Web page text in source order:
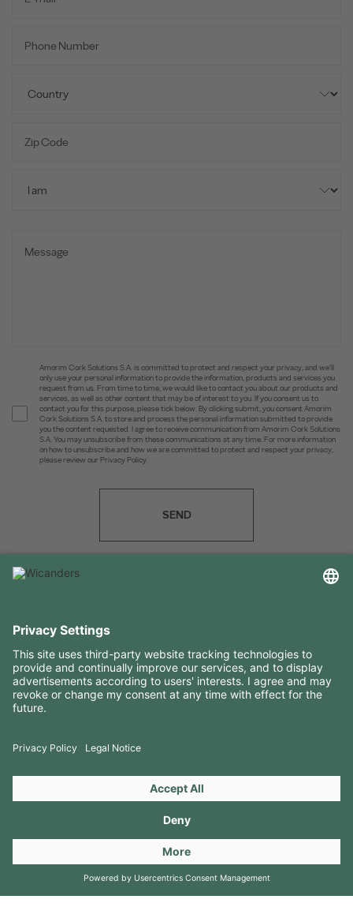
Amorim Cork Solutions S.A. is committed to protect and respect your privacy, and we’ll
only use your personal information to provide the information, products and services you
request from us. From time to time, we would like to contact you about our products and
services, as well as other content that may be of interest to you. If you consent us to
contact you for this purpose, please tick below. By clicking submit, you consent Amorim
Cork Solutions S.A. to store and process the personal information submitted to provide
you the content requested. I agree to receive communication from Amorim Cork Solutions
S.A. You may unsubscribe from these communications at any time. For more information
on how to unsubscribe and how we are committed to protect and respect your privacy,
please review our Privacy Policy.
SEND
RESOURCES
CONTACTS
Copyright 2026 © Amorim Cork Solutions. All rights reserved.
byWebcomum